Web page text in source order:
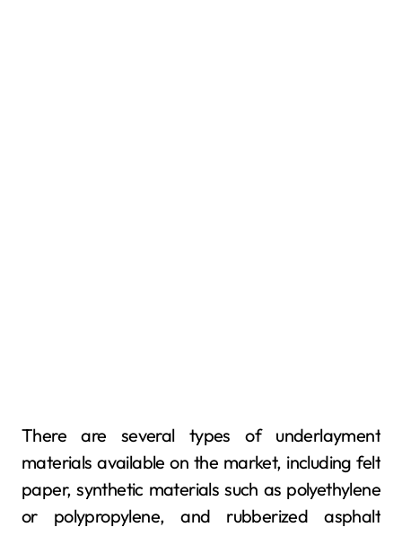
There are several types of underlayment
materials available on the market, including felt
paper, synthetic materials such as polyethylene
or polypropylene, and rubberized asphalt